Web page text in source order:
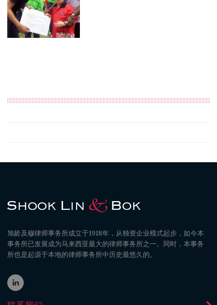
旭龄及穆律师事务所成立于1918年，从独资企业模式起步，如今本
事务所已发展成为马来西亚最大的律师事务所之一。同时，本事务
所也是起源于本地的律师事务所中历史最悠久的。